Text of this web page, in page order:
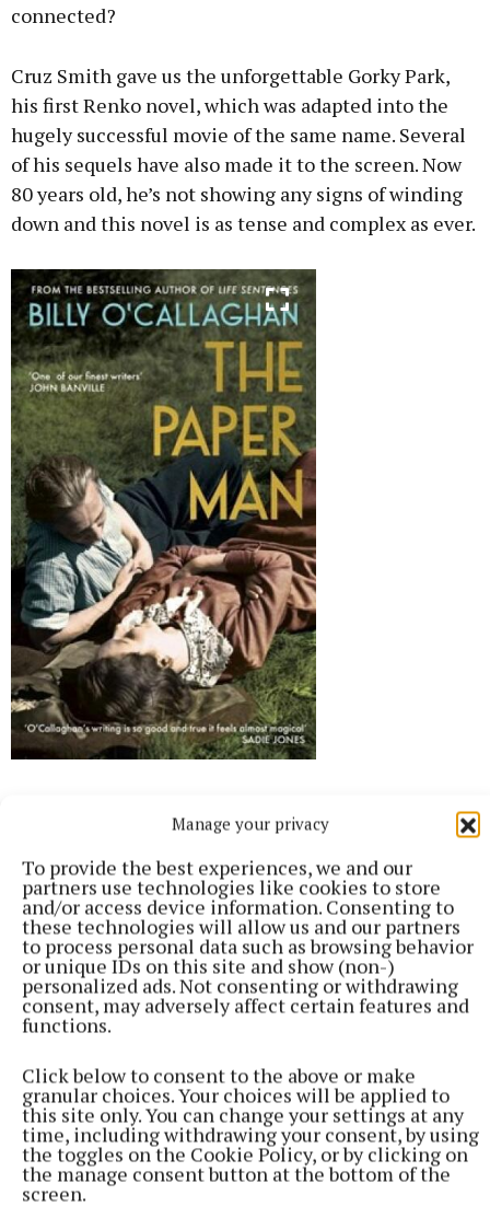
Manage your privacy
To provide the best experiences, we and our
partners use technologies like cookies to store
and/or access device information. Consenting to
these technologies will allow us and our partners
to process personal data such as browsing behavior
or unique IDs on this site and show (non-)
personalized ads. Not consenting or withdrawing
consent, may adversely affect certain features and
functions.
Click below to consent to the above or make
granular choices. Your choices will be applied to
this site only. You can change your settings at any
time, including withdrawing your consent, by using
the toggles on the Cookie Policy, or by clicking on
the manage consent button at the bottom of the
screen.
connected?
Cruz Smith gave us the unforgettable Gorky Park,
his first Renko novel, which was adapted into the
hugely successful movie of the same name. Several
of his sequels have also made it to the screen. Now
80 years old, he’s not showing any signs of winding
down and this novel is as tense and complex as ever.
The Paper Man, Billy O’Callaghan,
Jonathan Cape, €14.99
Billy O’Callaghan writes unrivalled descriptive
passages that the reader can almost wrap
themselves in, and his words when writing about
love in all its incarnations are simply transcendent.
He’s fond of taking tiny scraps of family and local
both in his novels and short stories. He came across
Austrian footballer Mathias Sindelar, ‘The Paper
Man’, famous in the 1930s and a vocal opposer of
Hitler’s Anschluss, while visiting Austria. Sindelar
was found dead in mysterious circumstances in his